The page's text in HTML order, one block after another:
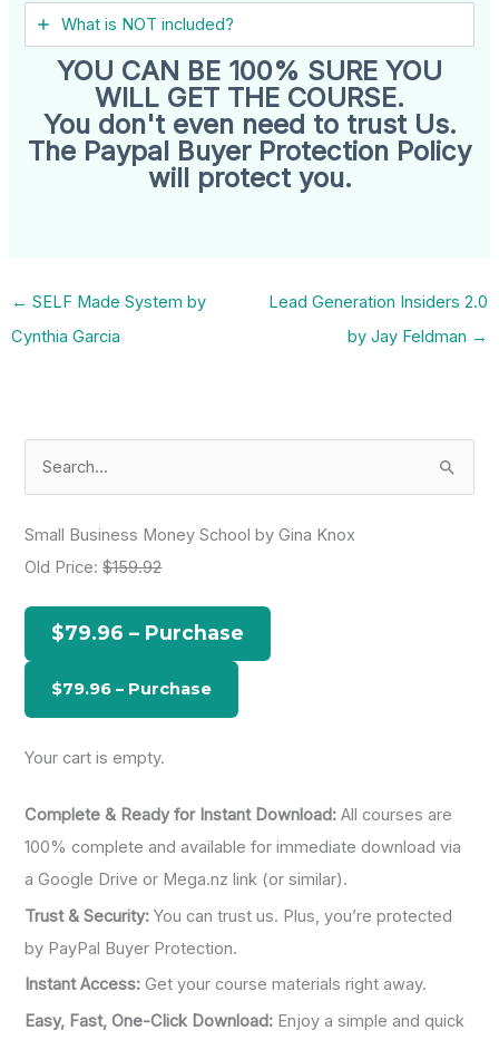
What is NOT included?
YOU CAN BE 100% SURE YOU
WILL GET THE COURSE.
You don't even need to trust Us.
The Paypal Buyer Protection Policy
will protect you.
← SELF Made System by
Cynthia Garcia
Lead Generation Insiders 2.0
by Jay Feldman →
h
r
Small Business Money School by Gina Knox
Old Price:$159.92
$79.96 – Purchase
Your cart is empty.
Complete & Ready for Instant Download: All courses are
100% complete and available for immediate download via
a Google Drive or Mega.nz link (or similar).
Trust & Security: You can trust us. Plus, you’re protected
by PayPal Buyer Protection.
Instant Access: Get your course materials right away.
Easy, Fast, One-Click Download: Enjoy a simple and quick